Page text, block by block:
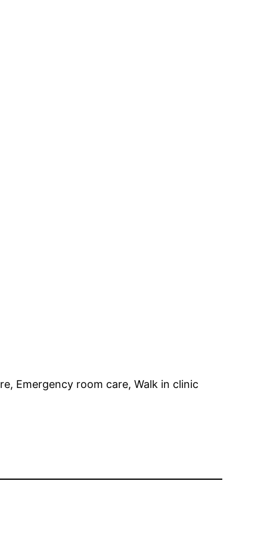
Emergency room care, Walk in clinic